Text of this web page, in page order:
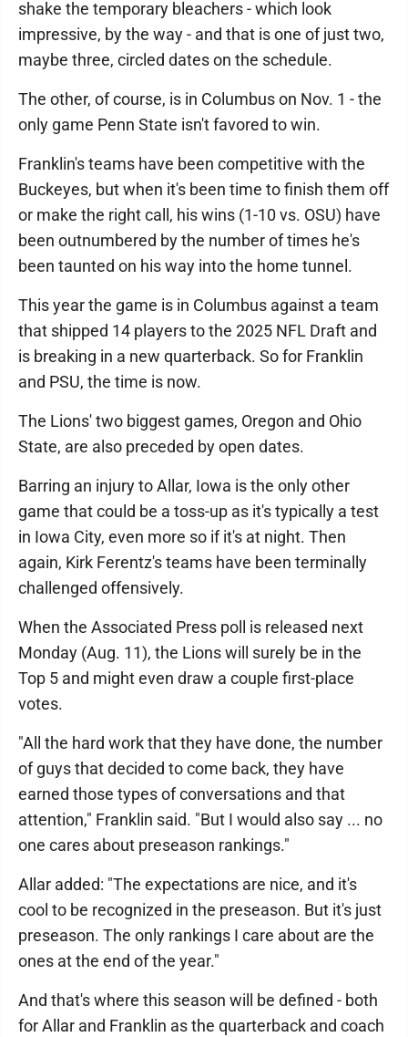
shake the temporary bleachers - which look
impressive, by the way - and that is one of just two,
maybe three, circled dates on the schedule.
The other, of course, is in Columbus on Nov. 1 - the
only game Penn State isn't favored to win.
Franklin's teams have been competitive with the
Buckeyes, but when it's been time to finish them off
or make the right call, his wins (1-10 vs. OSU) have
been outnumbered by the number of times he's
been taunted on his way into the home tunnel.
This year the game is in Columbus against a team
that shipped 14 players to the 2025 NFL Draft and
is breaking in a new quarterback. So for Franklin
and PSU, the time is now.
The Lions' two biggest games, Oregon and Ohio
State, are also preceded by open dates.
Barring an injury to Allar, Iowa is the only other
game that could be a toss-up as it's typically a test
in Iowa City, even more so if it's at night. Then
again, Kirk Ferentz's teams have been terminally
challenged offensively.
When the Associated Press poll is released next
Monday (Aug. 11), the Lions will surely be in the
Top 5 and might even draw a couple first-place
votes.
"All the hard work that they have done, the number
of guys that decided to come back, they have
earned those types of conversations and that
attention," Franklin said. "But I would also say ... no
one cares about preseason rankings."
Allar added: "The expectations are nice, and it's
cool to be recognized in the preseason. But it's just
preseason. The only rankings I care about are the
ones at the end of the year."
And that's where this season will be defined - both
for Allar and Franklin as the quarterback and coach